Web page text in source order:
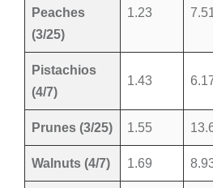
Peaches
(3/25)
1.23
Pistachios
(4/7)
1.43
Prunes (3/25) 1.55
Walnuts (4/7) 1.69